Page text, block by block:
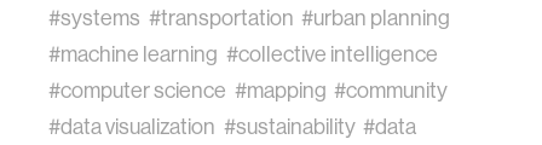
#systems #transportation #urban planning
#machine learning #collective intelligence
#computer science #mapping #community
#data visualization #sustainability #data